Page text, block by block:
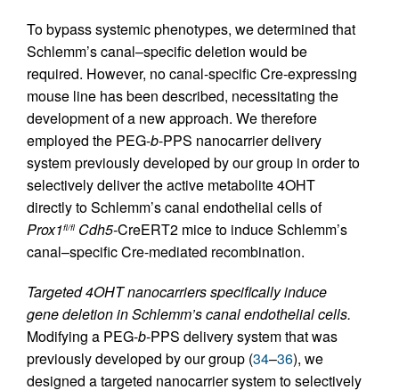
To bypass systemic phenotypes, we determined that
Schlemm’s canal–specific deletion would be
required. However, no canal-specific Cre-expressing
mouse line has been described, necessitating the
development of a new approach. We therefore
employed the PEG-b-PPS nanocarrier delivery
system previously developed by our group in order to
selectively deliver the active metabolite 4OHT
directly to Schlemm’s canal endothelial cells of
Prox1fl/fl Cdh5-CreERT2 mice to induce Schlemm’s
canal–specific Cre-mediated recombination.
Targeted 4OHT nanocarriers specifically induce
gene deletion in Schlemm’s canal endothelial cells.
Modifying a PEG-b-PPS delivery system that was
previously developed by our group (34–36), we
designed a targeted nanocarrier system to selectively